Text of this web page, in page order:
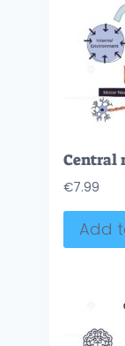
€7.99
Add